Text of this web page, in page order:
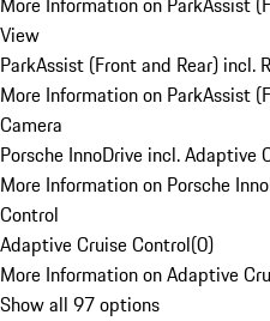
View
ParkAssist (Front and Rear) incl.
More Information on ParkAssist
Camera
Porsche InnoDrive incl. Adaptive
More Information on Porsche
Control
Adaptive Cruise Control(0)
More Information on Adaptive
Show all 97 options